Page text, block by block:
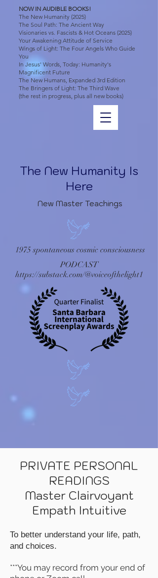
The New Humanity Is
Here
NOW IN AUDIBLE BOOKS!
The New Humanity (2025)
The Soul Path: The Ancient Way
Visionaries vs. Fascists & Hot Oceans (2025)
Your Awakening Attitude of Service
Wings of Light: The Four Angels Who Guide
You
In Jesus' Words, Today: Humanity's
Magnificent Future
The New Humans, Expanded 3rd Edition
The Bringers of Light: The Third Wave
(the rest in progress, plus all new books)
New Master Teachings
1975 spontaneous cosmic consciousness
PODCAST
https://substack.com/@voiceofthelight1
PRIVATE PERSONAL
READINGS
Master Clairvoyant
Empath Intuitive
To better understand your life, path,
and choices.
***You may record from your end of